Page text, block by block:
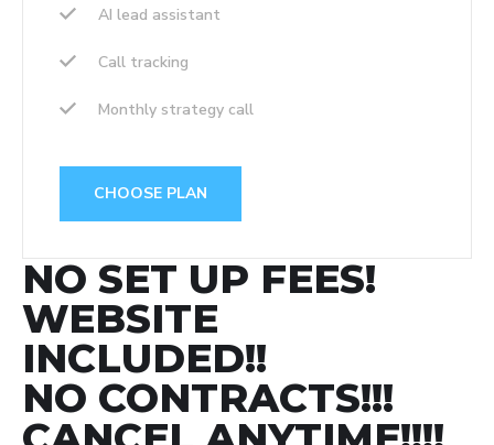
AI lead assistant
Call tracking
Monthly strategy call
CHOOSE PLAN
NO SET UP FEES!
WEBSITE
INCLUDED!!
NO CONTRACTS!!!